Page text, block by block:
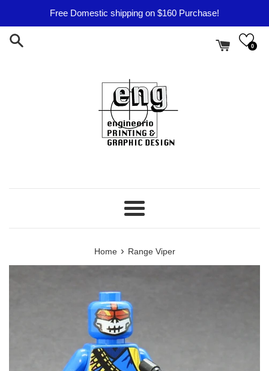
content
Free Domestic shipping on $160 Purchase!
0
Menu
Home › Range Viper